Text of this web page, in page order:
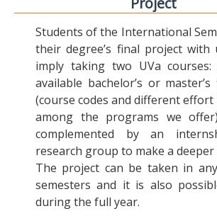
Students of the International
their degree’s final project with
imply taking two UVa
available bachelor’s or
(course codes and different effort
among the programs we
complemented by an
research group to make a
The project can be taken in
semesters and it is also
during the full year.